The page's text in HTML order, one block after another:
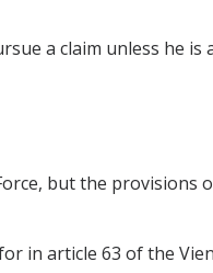
a claim unless he is
but the provisions
in article 63 of the